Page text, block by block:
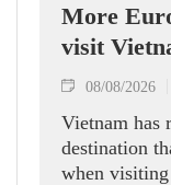
More
visit
08/08/2026
Vietnam has
destination
when